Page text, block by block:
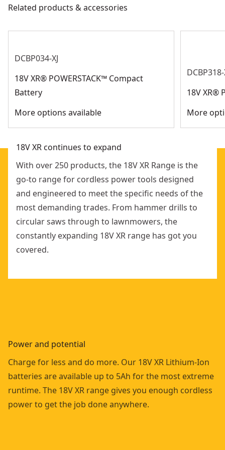
applications
See more
Get Support
Related products & accessories
DCBP034-XJ
18V XR® POWERSTACK™ Compact
Battery
More options available
DCBP318-
18V XR®
More
18V XR continues to expand
With over 250 products, the 18V XR Range is the
go-to range for cordless power tools designed
and engineered to meet the specific needs of the
most demanding trades. From hammer drills to
circular saws through to lawnmowers, the
constantly expanding 18V XR range has got you
covered.
Power and potential
Charge for less and do more. Our 18V XR Lithium-Ion
batteries are available up to 5Ah for the most extreme
runtime. The 18V XR range gives you enough cordless
power to get the job done anywhere.